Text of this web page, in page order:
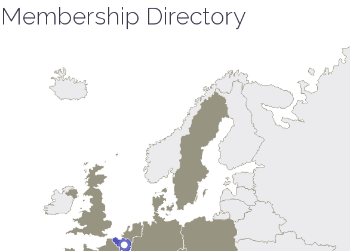
Membership Directory